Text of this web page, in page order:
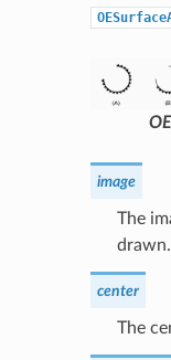
image
The
drawn.
center
The